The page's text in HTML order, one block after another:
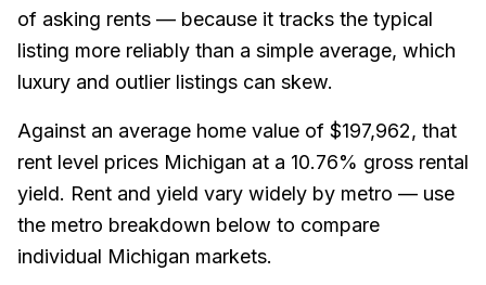
of asking rents — because it tracks the typical
listing more reliably than a simple average, which
luxury and outlier listings can skew.
Against an average home value of $197,962, that
rent level prices Michigan at a 10.76% gross rental
yield. Rent and yield vary widely by metro — use
the metro breakdown below to compare
individual Michigan markets.